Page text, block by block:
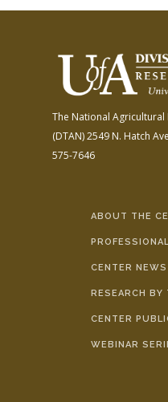
The National Agricultural
(DTAN)2549 N. Hatch
575-7646
ABOUT THE
CENTER NEWS
RESEARCH BY
CENTER
WEBINAR